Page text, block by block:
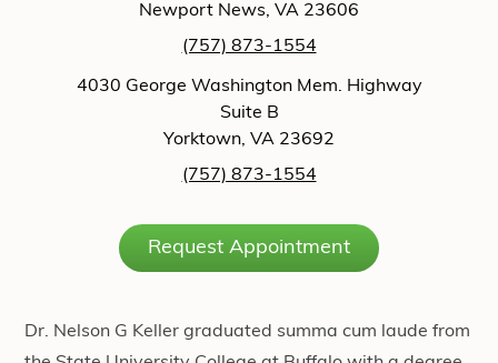
Newport News, VA 23606
(757) 873-1554
4030 George Washington Mem. Highway
Suite B
Yorktown, VA 23692
(757) 873-1554
Request Appointment
Dr. Nelson G Keller graduated summa cum laude from